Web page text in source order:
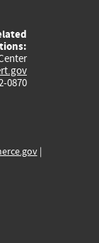
0870
|